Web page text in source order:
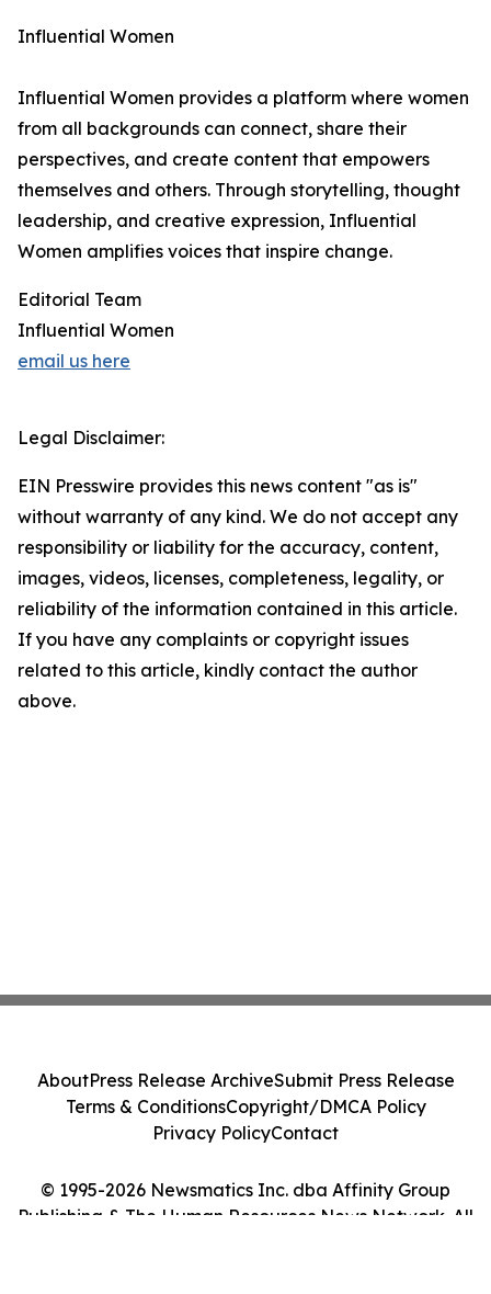
Influential Women
Influential Women provides a platform where women
from all backgrounds can connect, share their
perspectives, and create content that empowers
themselves and others. Through storytelling, thought
leadership, and creative expression, Influential
Women amplifies voices that inspire change.
Editorial Team
Influential Women
email us here
Legal Disclaimer:
EIN Presswire provides this news content "as is"
without warranty of any kind. We do not accept any
responsibility or liability for the accuracy, content,
images, videos, licenses, completeness, legality, or
reliability of the information contained in this article.
If you have any complaints or copyright issues
related to this article, kindly contact the author
above.
© 1995-2026 Newsmatics Inc. dba Affinity Group
Publishing & The Human Resources News Network. All
AboutPress Release ArchiveSubmit Press Release
Terms & ConditionsCopyright/DMCA Policy
Privacy PolicyContact